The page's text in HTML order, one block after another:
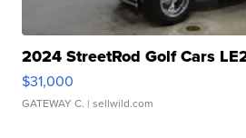
2024 StreetRod Golf Cars
$31,000
GATEWAY C. | sellwild.com